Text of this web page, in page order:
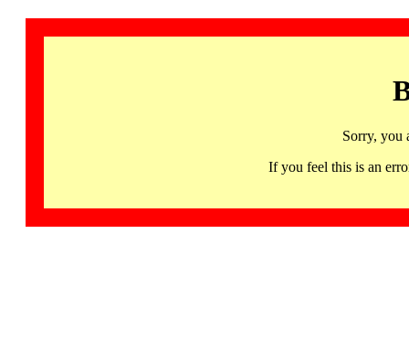
Sorry, you
If you feel this is an